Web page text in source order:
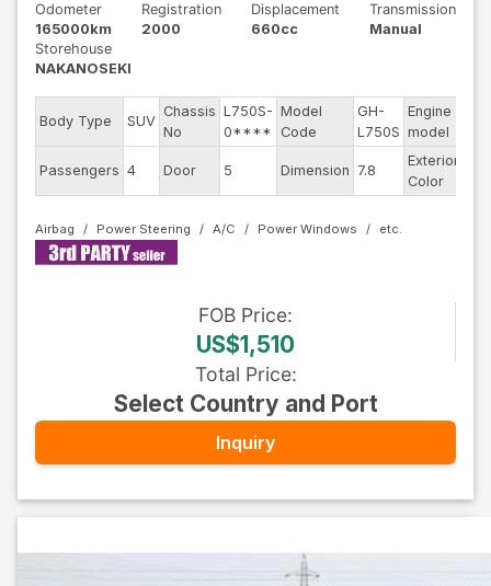
Odometer
165000km
Registration
2000
Displacement
660cc
Transmission
Manual
Storehouse
NAKANOSEKI
Body Type SUV
Chassis
No
L750S-
0****
Model
Code
GH-
L750S
Engine
model
Passengers 4 Door 5 Dimension 7.8
Exterior
Color
Airbag Power Steering A/C Power Windows
FOB Price:
US$1,510
Total Price:
Select Country and Port
Inquiry